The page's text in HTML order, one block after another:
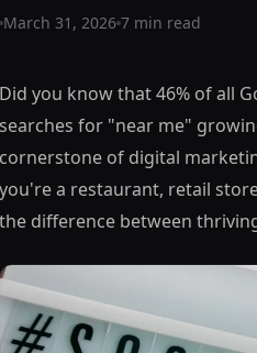
March 31, 2026 7 min read
Did you know that 46% of all
searches for "near me"
cornerstone of digital
you're a restaurant, retail
the difference between